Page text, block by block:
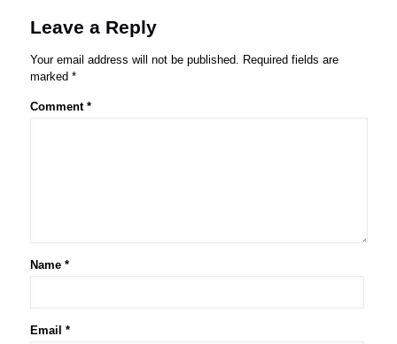
Leave a Reply
Your email address will not be published. Required fields are
marked *
Comment *
Name *
Email *